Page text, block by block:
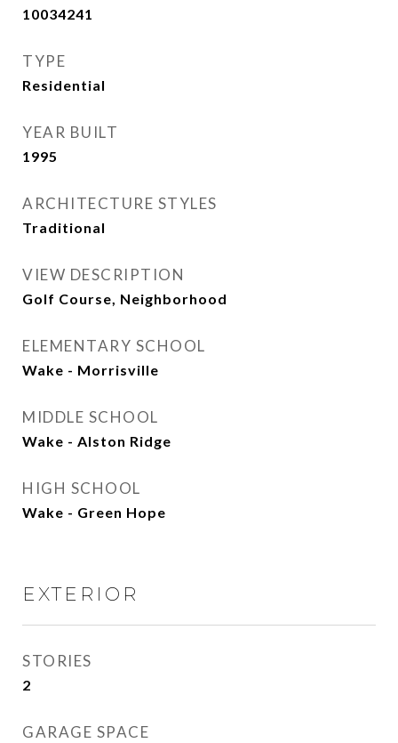
10034241
TYPE
Residential
YEAR BUILT
1995
ARCHITECTURE STYLES
Traditional
VIEW DESCRIPTION
Golf Course, Neighborhood
ELEMENTARY SCHOOL
Wake - Morrisville
MIDDLE SCHOOL
Wake - Alston Ridge
HIGH SCHOOL
Wake - Green Hope
EXTERIOR
STORIES
2
GARAGE SPACE